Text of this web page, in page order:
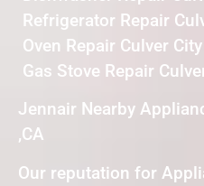
Refrigerator Repair
Oven Repair Culver City
Gas Stove Repair
Jennair Nearby
,CA
Our reputation for